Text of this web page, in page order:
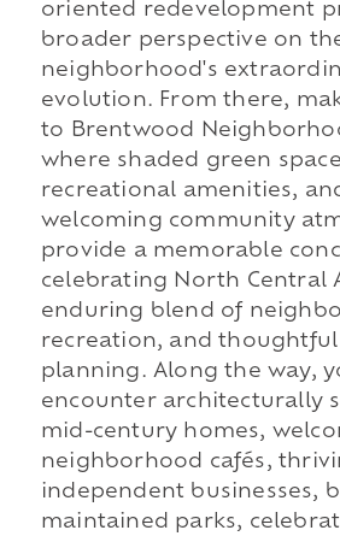
oriented redevelopment
broader perspective on
neighborhood's
evolution. From there,
to Brentwood
where shaded green
recreational amenities,
welcoming community
provide a memorable
celebrating North Central
enduring blend of
recreation, and
planning. Along the way,
encounter architecturally
mid-century homes,
neighborhood cafés,
independent businesses,
maintained parks,